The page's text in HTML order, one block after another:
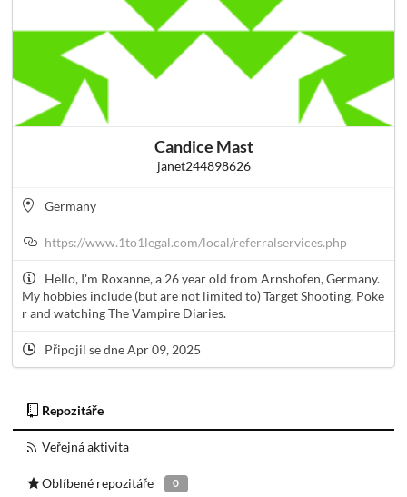
Candice Mast
janet244898626
Germany
https://www.1to1legal.com/local/referralservices.php
Hello, I'm Roxanne, a 26 year old from Arnshofen, Germany.
My hobbies include (but are not limited to) Target Shooting, Poke
r and watching The Vampire Diaries.
Připojil se dne Apr 09, 2025
Repozitáře
Veřejná aktivita
Oblíbené repozitáře 0